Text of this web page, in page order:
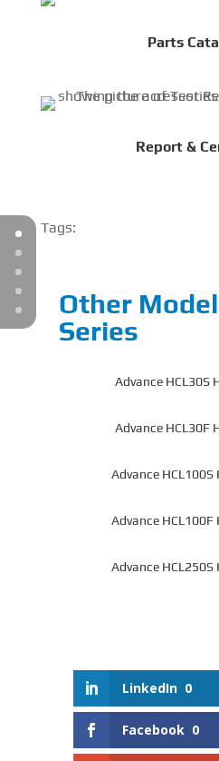
Parts
Report &
Tags:
Other
Series
Advance HCL30S
Advance HCL30F
Advance
Advance HCL100F
Advance
LinkedIn 0
Facebook 0